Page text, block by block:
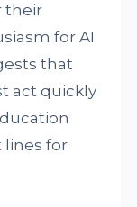
their
for AI
that
act quickly
lines for